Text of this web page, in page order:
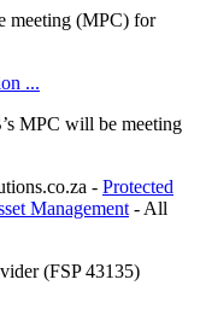
meeting (MPC) for
...
MPC will be meeting
- Protected
Management - All
(FSP 43135)